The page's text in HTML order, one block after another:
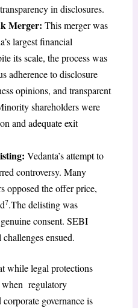
in disclosures.
Merger: This merger was
largest financial
its scale, the process was
adherence to disclosure
opinions, and transparent
shareholders were
and adequate exit
Vedanta’s attempt to
controversy. Many
opposed the offer price,
7.The delisting was
consent. SEBI
ensued.
while legal protections
when regulatory
governance is